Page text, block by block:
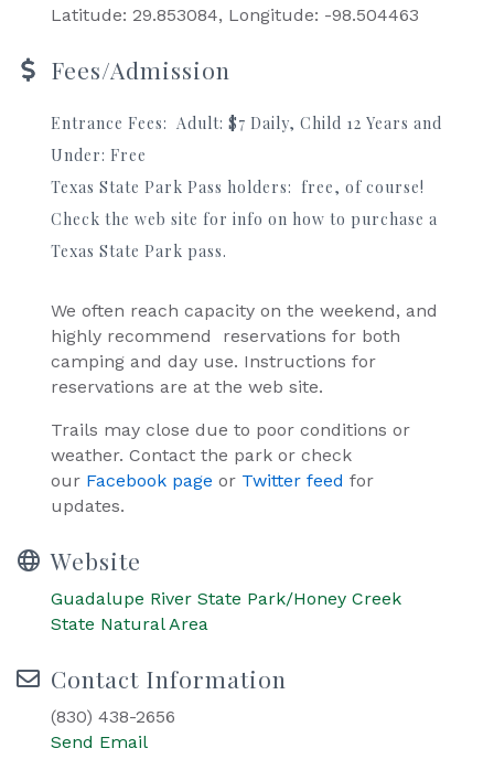
Latitude: 29.853084, Longitude: -98.504463
Fees/Admission
Entrance Fees: Adult: $7 Daily, Child 12 Years and
Under: Free
Texas State Park Pass holders: free, of course!
Check the web site for info on how to purchase a
Texas State Park pass.
We often reach capacity on the weekend, and
highly recommend reservations for both
camping and day use. Instructions for
reservations are at the web site.
Trails may close due to poor conditions or
weather. Contact the park or check
our Facebook page or Twitter feed for
updates.
Website
Guadalupe River State Park/Honey Creek
State Natural Area
Contact Information
(830) 438-2656
Send Email